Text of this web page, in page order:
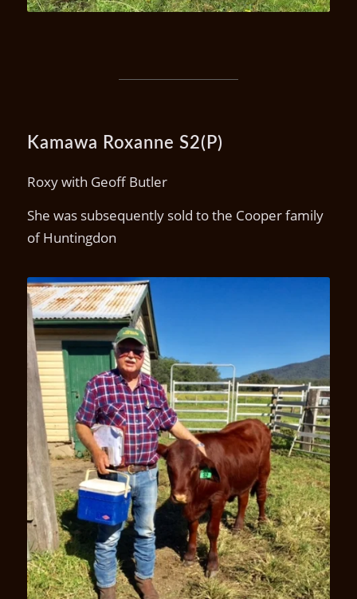
Kamawa Roxanne S2(P)
Roxy with Geoff Butler
She was subsequently sold to the Cooper family
of Huntingdon
Kamawa Roxanne S2(P)